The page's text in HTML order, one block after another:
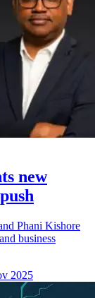
new
Phani Kishore
business
2025